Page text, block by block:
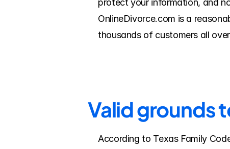
protect your information, and
OnlineDivorce.com is a
thousands of customers all
Valid grounds
According to Texas Family